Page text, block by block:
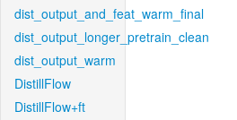
dist_output_and_feat_warm_final
dist_output_longer_pretrain_clean
dist_output_warm
DistillFlow
DistillFlow+ft